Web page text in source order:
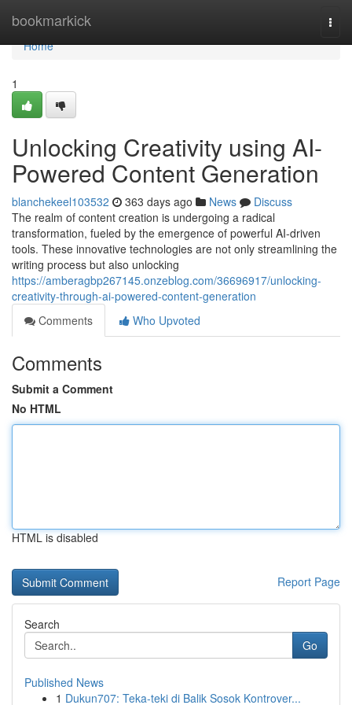
bookmarkick
Home
Home
1
Unlocking Creativity using AI-
Powered Content Generation
blanchekeel103532 363 days ago News
Discuss
The realm of content creation is undergoing a radical
transformation, fueled by the emergence of powerful AI-driven
tools. These innovative technologies are not only streamlining the
writing process but also unlocking
https://amberagbp267145.onzeblog.com/36696917/unlocking-
creativity-through-ai-powered-content-generation
Comments
Who Upvoted
Comments
Submit a Comment
No HTML
HTML is disabled
Report Page
Search
Go
Published News
1 Dukun707: Teka-teki di Balik Sosok Kontrover...